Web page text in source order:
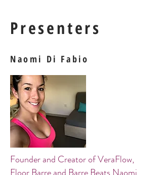
Presenters
Naomi Di Fabio
Founder and Creator of VeraFlow,